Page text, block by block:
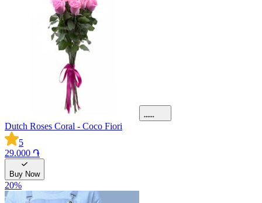
Dutch Roses Coral - Coco Fiori
5
29.000 ֏
Buy Now
20%